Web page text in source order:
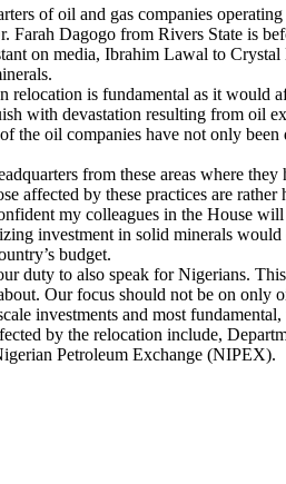
of oil and gas companies
Dagogo from Rivers State is
on media, Ibrahim Lawal to
relocation is fundamental as it
with devastation resulting from oil
the oil companies have not only
from these areas where
affected by these practices are
my colleagues in the House
investment in solid minerals
budget.
duty to also speak for Nigerians.
Our focus should not be on
investments and most
by the relocation include,
Petroleum Exchange (NIPEX).